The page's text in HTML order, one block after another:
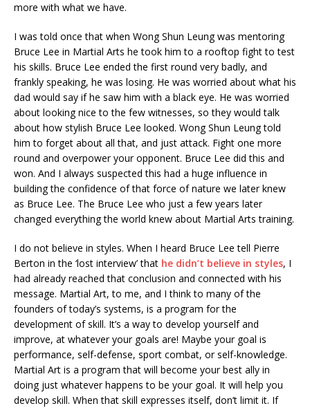
more with what we have.
I was told once that when Wong Shun Leung was mentoring
Bruce Lee in Martial Arts he took him to a rooftop fight to test
his skills. Bruce Lee ended the first round very badly, and
frankly speaking, he was losing. He was worried about what his
dad would say if he saw him with a black eye. He was worried
about looking nice to the few witnesses, so they would talk
about how stylish Bruce Lee looked. Wong Shun Leung told
him to forget about all that, and just attack. Fight one more
round and overpower your opponent. Bruce Lee did this and
won. And I always suspected this had a huge influence in
building the confidence of that force of nature we later knew
as Bruce Lee. The Bruce Lee who just a few years later
changed everything the world knew about Martial Arts training.
I do not believe in styles. When I heard Bruce Lee tell Pierre
Berton in the ‘lost interview’ that he didn’t believe in styles, I
had already reached that conclusion and connected with his
message. Martial Art, to me, and I think to many of the
founders of today’s systems, is a program for the
development of skill. It’s a way to develop yourself and
improve, at whatever your goals are! Maybe your goal is
performance, self-defense, sport combat, or self-knowledge.
Martial Art is a program that will become your best ally in
doing just whatever happens to be your goal. It will help you
develop skill. When that skill expresses itself, don’t limit it. If